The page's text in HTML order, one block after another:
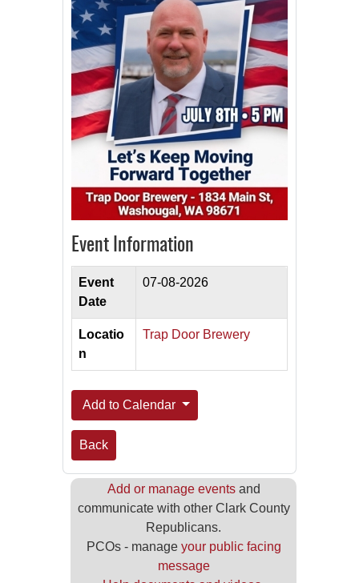
Event Information
Event
Date
07-08-2026
Locatio
n
Trap Door Brewery
Add to Calendar
Back
Add or manage eventsand
communicate with other Clark County
Republicans.
PCOs - manage your public facing
message